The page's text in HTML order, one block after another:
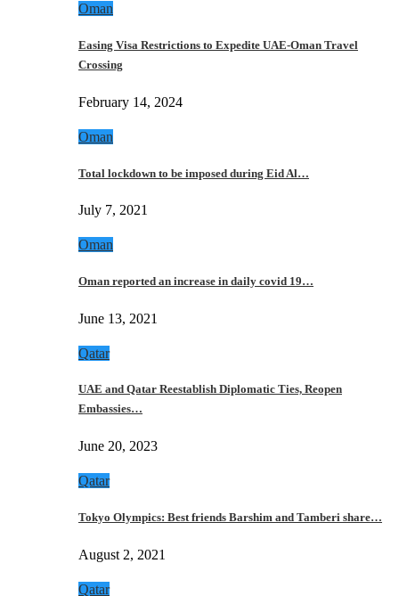
Oman
Easing Visa Restrictions to Expedite UAE-Oman Travel
Crossing
February 14, 2024
Oman
Total lockdown to be imposed during Eid Al…
July 7, 2021
Oman
Oman reported an increase in daily covid 19…
June 13, 2021
Qatar
UAE and Qatar Reestablish Diplomatic Ties, Reopen
Embassies…
June 20, 2023
Qatar
Tokyo Olympics: Best friends Barshim and Tamberi share…
August 2, 2021
Qatar